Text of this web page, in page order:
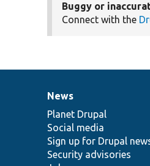
Buggy or
Connect with the
News
items
News
Planet Drupal
Social media
Sign up for Drupal
Security advisories
Our
community
Documentation
Drupal
code
base
Governance
of
community